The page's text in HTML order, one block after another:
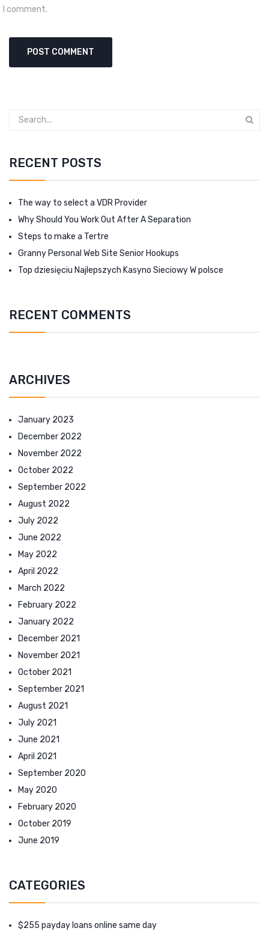
I comment.
RECENT POSTS
The way to select a VDR Provider
Why Should You Work Out After A Separation
Steps to make a Tertre
Granny Personal Web Site Senior Hookups
Top dziesięciu Najlepszych Kasyno Sieciowy W polsce
RECENT COMMENTS
ARCHIVES
January 2023
December 2022
November 2022
October 2022
September 2022
August 2022
July 2022
June 2022
May 2022
April 2022
March 2022
February 2022
January 2022
December 2021
November 2021
October 2021
September 2021
August 2021
July 2021
June 2021
April 2021
September 2020
May 2020
February 2020
October 2019
June 2019
CATEGORIES
$255 payday loans online same day